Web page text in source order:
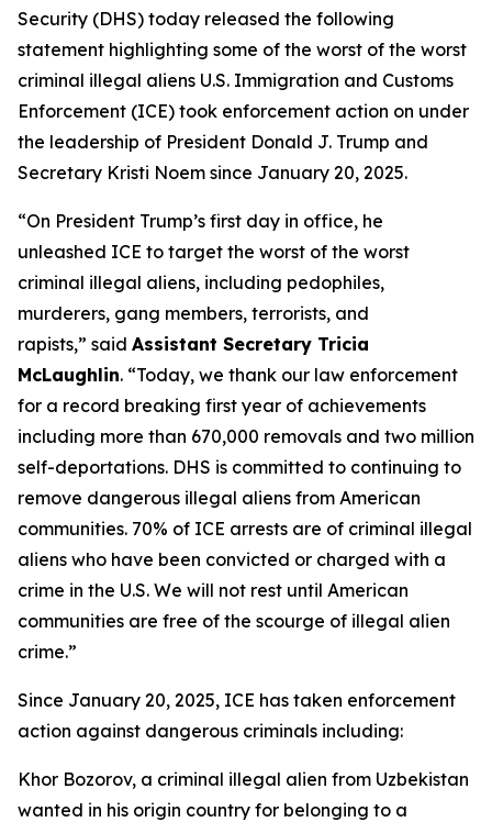
Security (DHS) today released the following
statement highlighting some of the worst of the worst
criminal illegal aliens U.S. Immigration and Customs
Enforcement (ICE) took enforcement action on under
the leadership of President Donald J. Trump and
Secretary Kristi Noem since January 20, 2025.
“On President Trump’s first day in office, he
unleashed ICE to target the worst of the worst
criminal illegal aliens, including pedophiles,
murderers, gang members, terrorists, and
rapists,” said Assistant Secretary Tricia
McLaughlin. “Today, we thank our law enforcement
for a record breaking first year of achievements
including more than 670,000 removals and two million
self-deportations. DHS is committed to continuing to
remove dangerous illegal aliens from American
communities. 70% of ICE arrests are of criminal illegal
aliens who have been convicted or charged with a
crime in the U.S. We will not rest until American
communities are free of the scourge of illegal alien
crime.”
Since January 20, 2025, ICE has taken enforcement
action against dangerous criminals including:
Khor Bozorov, a criminal illegal alien from Uzbekistan
wanted in his origin country for belonging to a